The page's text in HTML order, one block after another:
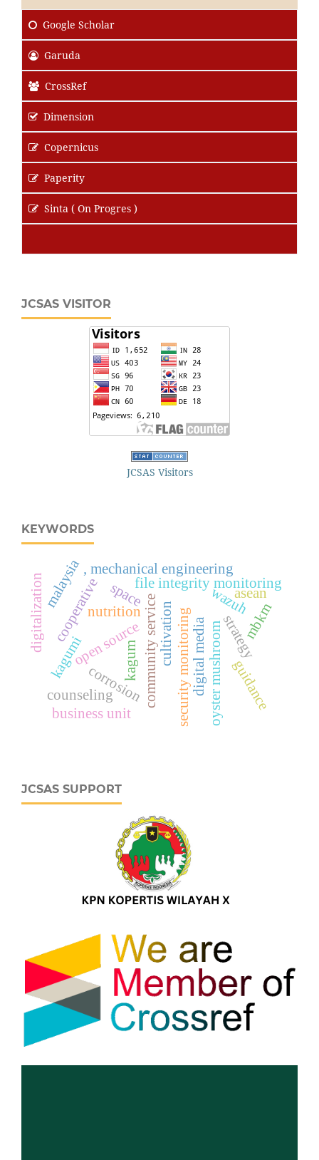
Google Scholar
Garuda
CrossRef
Dimension
Copernicus
Paperity
Sinta ( On Progres )
JCSAS VISITOR
JCSAS Visitors
KEYWORDS
community service
file integrity monitoring
open source security monitoring
wazuh
cultivation
nutrition
oyster mushroom
cooperative
, mechanical engineering
corrosion
business unit
kagum digital media strategy
guidance
counseling
kagumi
asean
malaysia
digitalization space
mbkm
JCSAS SUPPORT